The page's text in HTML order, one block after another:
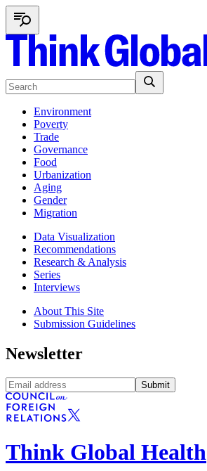
Environment
Poverty
Trade
Governance
Food
Urbanization
Aging
Gender
Migration
Data Visualization
Recommendations
Research & Analysis
Series
Interviews
About This Site
Submission Guidelines
Newsletter
Submit
Think Global Health